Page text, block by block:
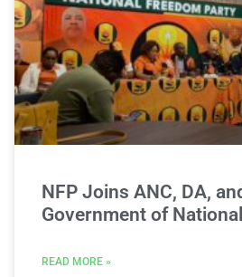
NFP Joins ANC, DA,
Government of
READ MORE »